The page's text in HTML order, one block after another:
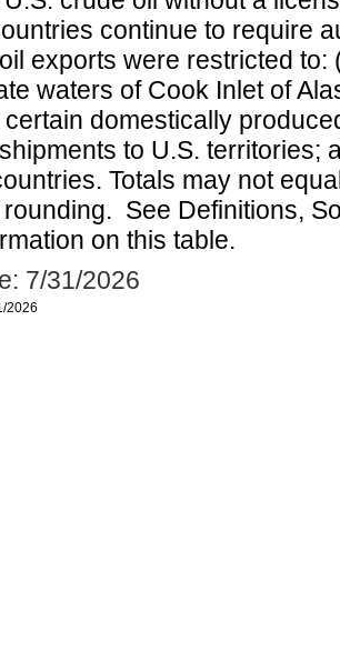
continue to require
exports were restricted
waters of Cook Inlet of
domestically
to U.S. territories;
Totals may not
See Definitions,
on this table.
7/31/2026
2026